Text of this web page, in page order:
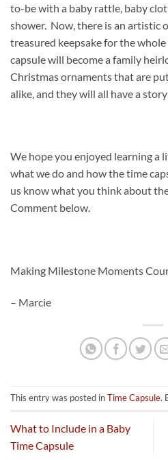
to-be with a baby rattle, baby
shower. Now, there is an artistic
treasured keepsake for the
capsule will become a family
Christmas ornaments that are
alike, and they will all have a
We hope you enjoyed learning a
what we do and how the time
us know what you think about
Comment below.
Making Milestone Moments
– Marcie
This entry was posted inTime Capsule.
What to Include in a Baby
Time Capsule